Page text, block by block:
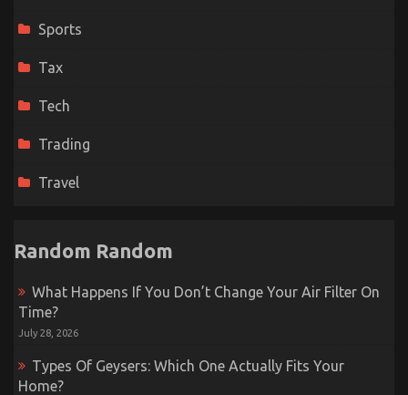
Sports
Tax
Tech
Trading
Travel
Random Random
What Happens If You Don’t Change Your Air Filter On
Time?
July 28, 2026
Types Of Geysers: Which One Actually Fits Your
Home?